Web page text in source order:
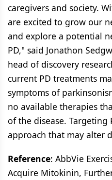
caregivers and society.
are excited to grow our
and explore a potential
PD," said Jonathon
head of discovery
current PD treatments
symptoms of
no available therapies
of the disease. Targeting
approach that may alter
Reference: AbbVie
Acquire Mitokinin,